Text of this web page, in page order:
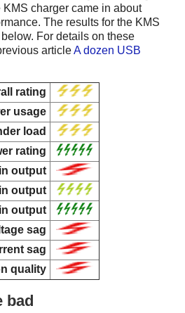
charger came in about
The results for the KMS
For details on these
articleA dozen USB
rating
usage
load
rating
output
output
output
sag
sag
quality
bad